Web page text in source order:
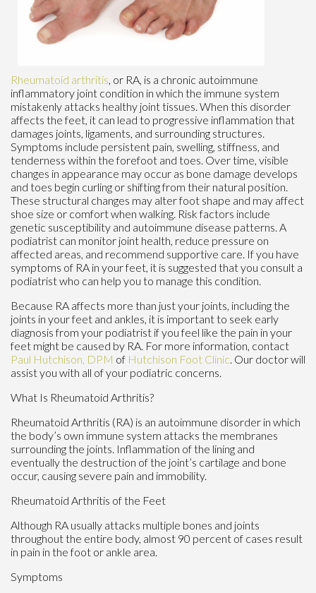
Rheumatoid arthritis , or RA, is a chronic autoimmune
inflammatory joint condition in which the immune system
mistakenly attacks healthy joint tissues. When this disorder
affects the feet, it can lead to progressive inflammation that
damages joints, ligaments, and surrounding structures.
Symptoms include persistent pain, swelling, stiffness, and
tenderness within the forefoot and toes. Over time, visible
changes in appearance may occur as bone damage develops
and toes begin curling or shifting from their natural position.
These structural changes may alter foot shape and may affect
shoe size or comfort when walking. Risk factors include
genetic susceptibility and autoimmune disease patterns. A
podiatrist can monitor joint health, reduce pressure on
affected areas, and recommend supportive care. If you have
symptoms of RA in your feet, it is suggested that you consult a
podiatrist who can help you to manage this condition.
Because RA affects more than just your joints, including the
joints in your feet and ankles, it is important to seek early
diagnosis from your podiatrist if you feel like the pain in your
feet might be caused by RA. For more information, contact
Paul Hutchison, DPM of Hutchison Foot Clinic Our doctorwill
assist you with all of your podiatric concerns.
What Is Rheumatoid Arthritis?
Rheumatoid Arthritis (RA) is an autoimmune disorder in which
the body’s own immune system attacks the membranes
surrounding the joints. Inflammation of the lining and
eventually the destruction of the joint’s cartilage and bone
occur, causing severe pain and immobility.
Rheumatoid Arthritis of the Feet
Although RA usually attacks multiple bones and joints
throughout the entire body, almost 90 percent of cases result
in pain in the foot or ankle area.
Symptoms